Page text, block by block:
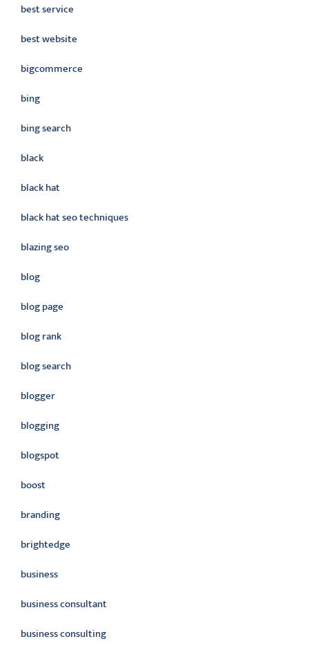
best service
best website
bigcommerce
bing
bing search
black
black hat
black hat seo techniques
blazing seo
blog
blog page
blog rank
blog search
blogger
blogging
blogspot
boost
branding
brightedge
business
business consultant
business consulting